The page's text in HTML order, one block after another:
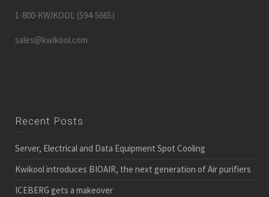
1-800-KWIKOOL (594-5665)
sales@kwikool.com
Recent Posts
Server, Electrical and Data Equipment Spot Cooling
Kwikool introduces BIOAIR, the next generation of Air purifiers
ICEBERG gets a makeover